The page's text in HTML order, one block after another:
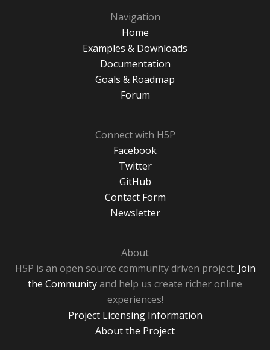
Navigation
Home
Examples & Downloads
Documentation
Goals & Roadmap
Forum
Connect with H5P
Facebook
Twitter
GitHub
Contact Form
Newsletter
About
H5P is an open source community driven project. Join
the Communityand help us create richer online
experiences!
Project Licensing Information
About the Project